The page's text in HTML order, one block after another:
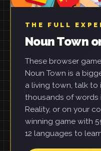
THE FULL
Noun Town
These browser
Noun Town is a
a living town, talk to
thousands of words
Reality, or on your
winning game with
12 languages to